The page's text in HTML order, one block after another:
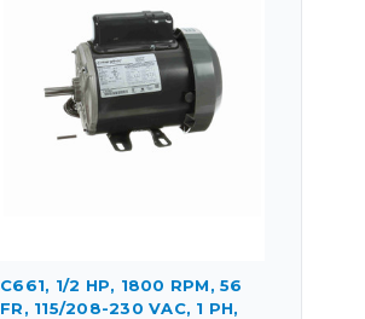
C661, 1/2 HP, 1800 RPM, 56
FR, 115/208-230 VAC, 1 PH,